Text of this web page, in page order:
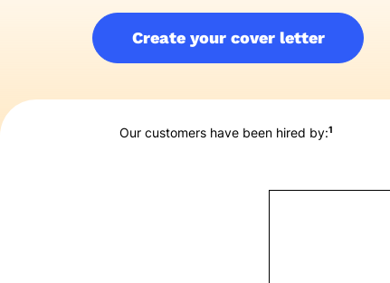
Create your cover letter
Our customers have been hired by:1